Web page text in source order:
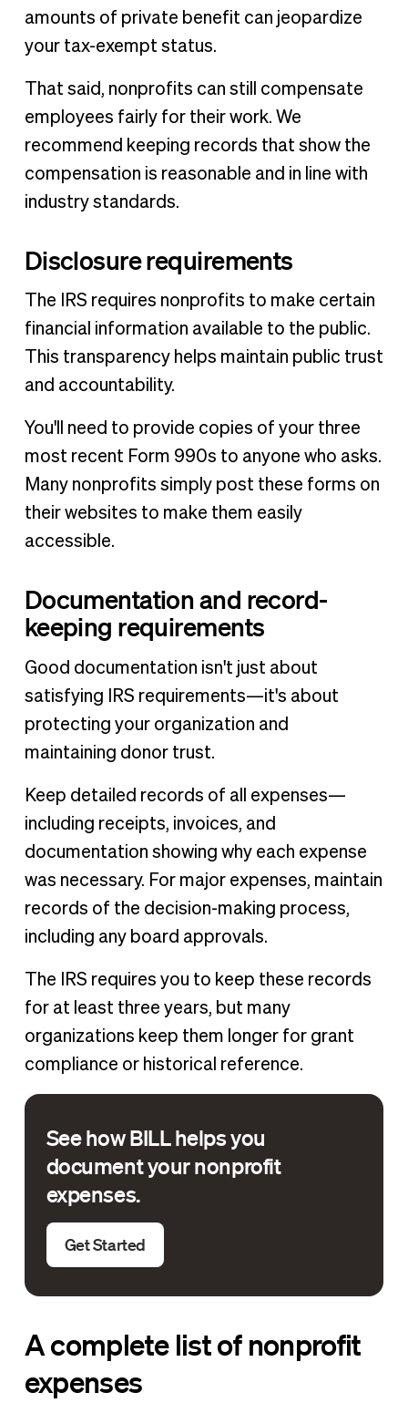
amounts of private benefit can jeopardize
your tax-exempt status.
That said, nonprofits can still compensate
employees fairly for their work. We
recommend keeping records that show the
compensation is reasonable and in line with
industry standards.
Disclosure requirements
The IRS requires nonprofits to make certain
financial information available to the public.
This transparency helps maintain public trust
and accountability.
You'll need to provide copies of your three
most recent Form 990s to anyone who asks.
Many nonprofits simply post these forms on
their websites to make them easily
accessible.
Documentation and record-
keeping requirements
Good documentation isn't just about
satisfying IRS requirements—it's about
protecting your organization and
maintaining donor trust.
Keep detailed records of all expenses—
including receipts, invoices, and
documentation showing why each expense
was necessary. For major expenses, maintain
records of the decision-making process,
including any board approvals.
The IRS requires you to keep these records
for at least three years, but many
organizations keep them longer for grant
compliance or historical reference.
See how BILL helps you
document your nonprofit
expenses.
Get Started
A complete list of nonprofit
expenses